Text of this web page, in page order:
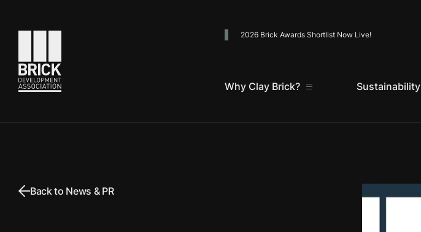
2026 Brick Awards Shortlist Now Live!
Why Clay Brick? Sustainability
Back to News & PR